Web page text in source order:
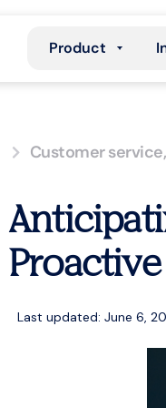
Product
Customer service
Last updated: June 6,